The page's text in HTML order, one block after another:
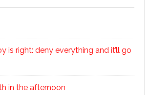
is right: deny everything and it’ll go
in the afternoon